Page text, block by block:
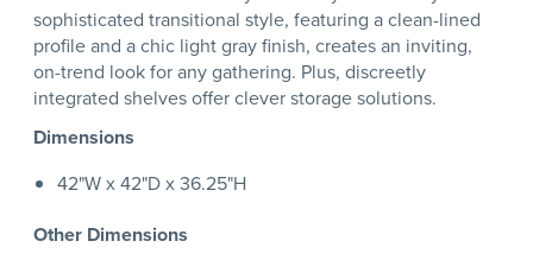
sophisticated transitional style, featuring a clean-lined
profile and a chic light gray finish, creates an inviting,
on-trend look for any gathering. Plus, discreetly
integrated shelves offer clever storage solutions.
Dimensions
42"W x 42"D x 36.25"H
Other Dimensions